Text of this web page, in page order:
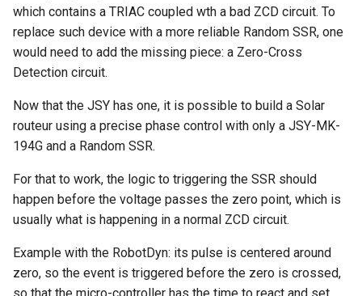
which contains a TRIAC coupled wth a bad ZCD circuit. To
replace such device with a more reliable Random SSR, one
would need to add the missing piece: a Zero-Cross
Detection circuit.
Now that the JSY has one, it is possible to build a Solar
routeur using a precise phase control with only a JSY-MK-
194G and a Random SSR.
For that to work, the logic to triggering the SSR should
happen before the voltage passes the zero point, which is
usually what is happening in a normal ZCD circuit.
Example with the RobotDyn: its pulse is centered around
zero, so the event is triggered before the zero is crossed,
so that the micro-controller has the time to react and set